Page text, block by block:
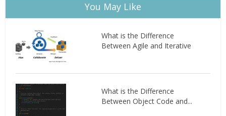
You May Like
What is the Difference
Between Agile and Iterative
What is the Difference
Between Object Code and...